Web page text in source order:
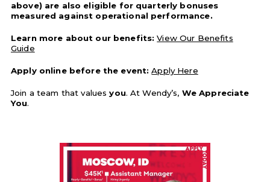
above) are also eligible for quarterly bonuses
measured against operational performance.
Learn more about our benefits: View Our Benefits
Guide
Apply online before the event: Apply Here
Join a team that valuesyou. At Wendy’s, We Appreciate
You.